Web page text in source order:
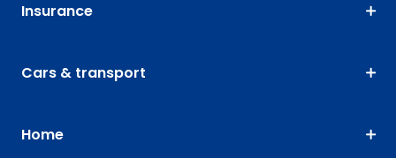
Insurance
Cars & transport
Home